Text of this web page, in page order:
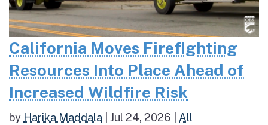
California Moves Firefighting
Resources Into Place Ahead of
Increased Wildfire Risk
by Harika Maddala Jul 24, 2026 All